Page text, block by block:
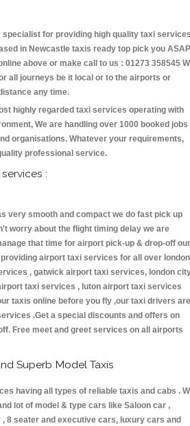
for providing high quality taxi
in Newcastle taxis ready top pick you ASAP
above or make call to us : 01273 358545
all journeys be it local or to the airports or
any time.
highly regarded taxi services operating with
We are handling over 1000 booked jobs
organisations. Whatever your requirements,
professional service.
:
very smooth and compact we do fast pick up
worry about the flight timing delay we are
that time for airport pick-up & drop-off our
airport taxi services for all over london
, gatwick airport taxi services, london
taxi services , luton airport taxi services
taxis online before you fly ,our taxi drivers are
.Get a special discounts and offers on
Free meet and greet services on all airports
Superb Model Taxis
having all types of reliable taxis and cabs .
lot of model & type cars like Saloon car ,
8 seater and executive cars, luxury cars and